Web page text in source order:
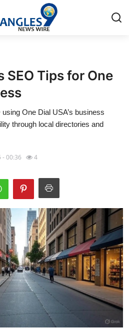
SEO Tips for One
One Dial USA’s business
through local directories and
- 00:36 4